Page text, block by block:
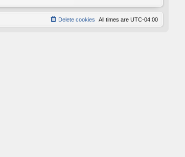
All times are UTC-04:00
Delete cookies